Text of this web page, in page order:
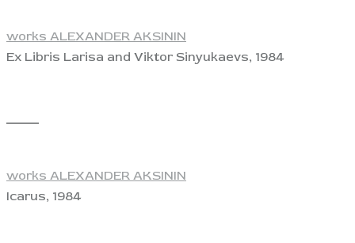
works ALEXANDER AKSININ
Ex Libris Larisa and Viktor Sinyukaevs, 1984
works ALEXANDER AKSININ
Icarus, 1984